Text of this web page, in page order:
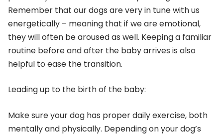
Remember that our dogs are very in tune with us
energetically – meaning that if we are emotional,
they will often be aroused as well. Keeping a familiar
routine before and after the baby arrives is also
helpful to ease the transition.
Leading up to the birth of the baby:
Make sure your dog has proper daily exercise, both
mentally and physically. Depending on your dog’s